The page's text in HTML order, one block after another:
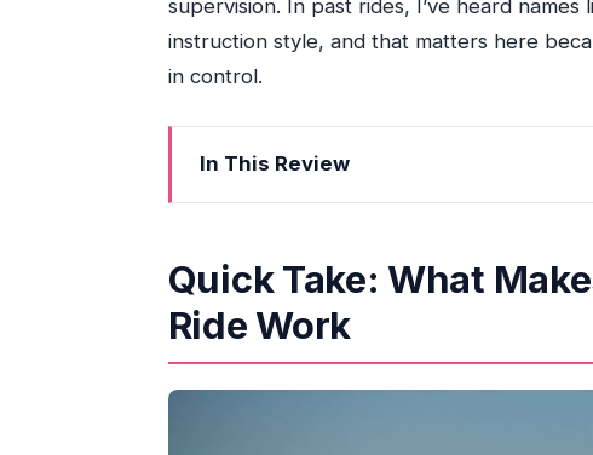
supervision. In past rides, I’ve heard
instruction style, and that matters here
in control.
In This Review
Quick Take: What Makes This Miami Jet
Safety Briefing First: How the Ride Stays
The Sea-Doo Factor: Why New Equipment
Biscayne Bay Hour: Miami Skyline + High-
Quick Take: What
Ride Work